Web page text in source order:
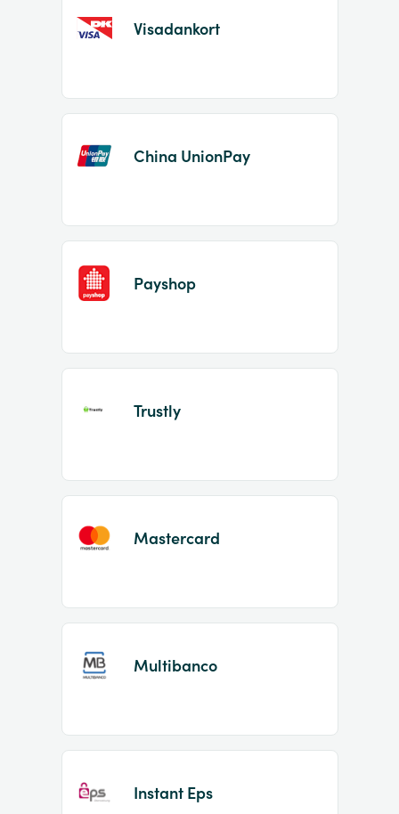
Visadankort
China UnionPay
Payshop
Trustly
Mastercard
Multibanco
Instant Eps